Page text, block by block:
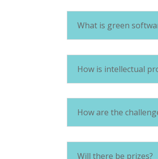
What is green
How is intellectual
How are the
Will there be prizes?